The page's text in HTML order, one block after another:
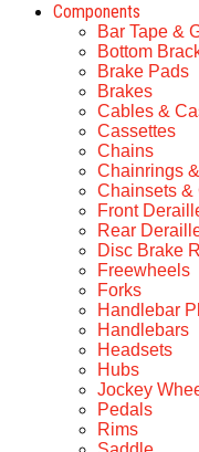
Components
Bar Tape &
Bottom
Brake Pads
Brakes
Cables &
Cassettes
Chains
Chainrings
Chainsets &
Front
Rear
Disc Brake
Freewheels
Forks
Handlebar
Handlebars
Headsets
Hubs
Jockey
Pedals
Rims